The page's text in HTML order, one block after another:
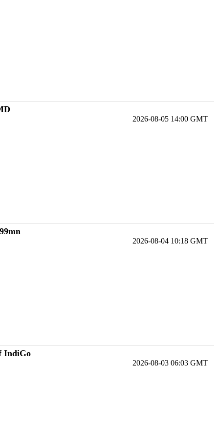
2026-08-05 14:00 GMT
2026-08-04 10:18 GMT
IndiGo
2026-08-03 06:03 GMT